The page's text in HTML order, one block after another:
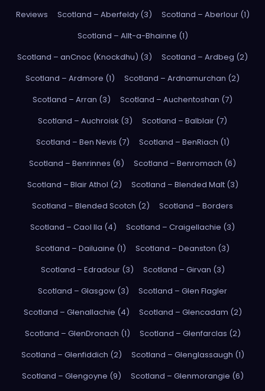
Reviews
Scotland – Aberfeldy (3)
Scotland – Aberlour (1)
Scotland – Allt-a-Bhainne (1)
Scotland – anCnoc (Knockdhu) (3)
Scotland – Ardbeg (2)
Scotland – Ardmore (1)
Scotland – Ardnamurchan (2)
Scotland – Arran (3)
Scotland – Auchentoshan (7)
Scotland – Auchroisk (3)
Scotland – Balblair (7)
Scotland – Ben Nevis (7)
Scotland – BenRiach (1)
Scotland – Benrinnes (6)
Scotland – Benromach (6)
Scotland – Blair Athol (2)
Scotland – Blended Malt (3)
Scotland – Blended Scotch (2)
Scotland – Borders
Scotland – Caol Ila (4)
Scotland – Craigellachie (3)
Scotland – Dailuaine (1)
Scotland – Deanston (3)
Scotland – Edradour (3)
Scotland – Girvan (3)
Scotland – Glasgow (3)
Scotland – Glen Flagler
Scotland – Glenallachie (4)
Scotland – Glencadam (2)
Scotland – GlenDronach (1)
Scotland – Glenfarclas (2)
Scotland – Glenfiddich (2)
Scotland – Glenglassaugh (1)
Scotland – Glengoyne (9)
Scotland – Glenmorangie (6)